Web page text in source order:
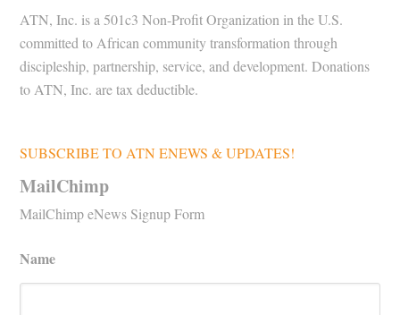
ATN, Inc. is a 501c3 Non-Profit Organization in the U.S.
committed to African community transformation through
discipleship, partnership, service, and development. Donations
to ATN, Inc. are tax deductible.
SUBSCRIBE TO ATN ENEWS & UPDATES!
MailChimp
MailChimp eNews Signup Form
Name